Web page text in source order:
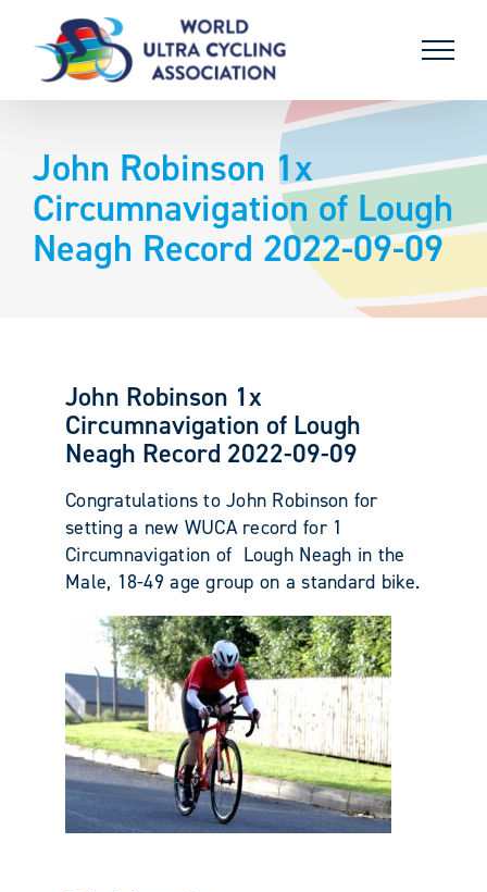
content
John Robinson 1x
Circumnavigation of Lough
Neagh Record 2022-09-09
John Robinson 1x
Circumnavigation of Lough
Neagh Record 2022-09-09
Congratulations to John Robinson for
setting a new WUCA record for 1
Circumnavigation of Lough Neagh in the
Male, 18-49 age group on a standard bike.